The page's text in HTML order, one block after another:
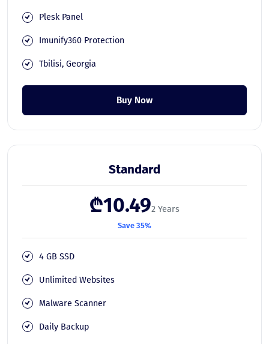
Plesk Panel
Imunify360 Protection
Tbilisi, Georgia
Buy Now
Standard
₾10.492 Years
Save 35%
4 GB SSD
Unlimited Websites
Malware Scanner
Daily Backup